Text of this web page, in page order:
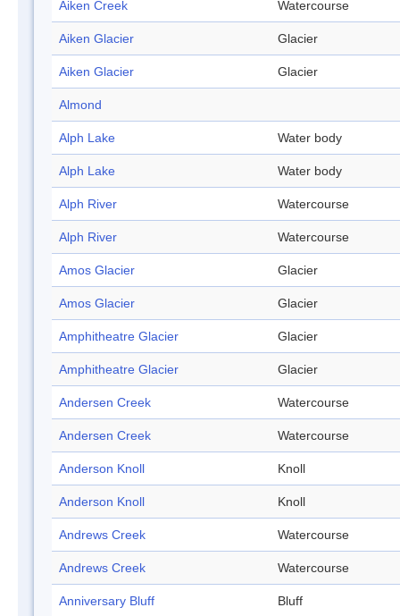
Aiken Creek Watercourse
Aiken Glacier Glacier
Aiken Glacier Glacier
Almond
Alph Lake Water body
Alph Lake Water body
Alph River Watercourse
Alph River Watercourse
Amos Glacier Glacier
Amos Glacier Glacier
Amphitheatre Glacier Glacier
Amphitheatre Glacier Glacier
Andersen Creek Watercourse
Andersen Creek Watercourse
Anderson Knoll Knoll
Anderson Knoll Knoll
Andrews Creek Watercourse
Andrews Creek Watercourse
Anniversary Bluff Bluff